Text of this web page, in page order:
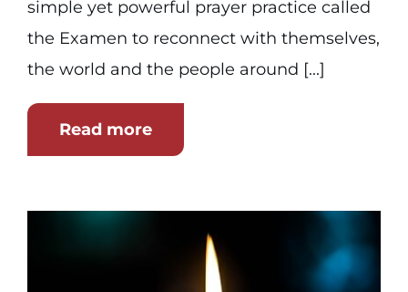
simple yet powerful prayer practice called
the Examen to reconnect with themselves,
the world and the people around [...]
Read more